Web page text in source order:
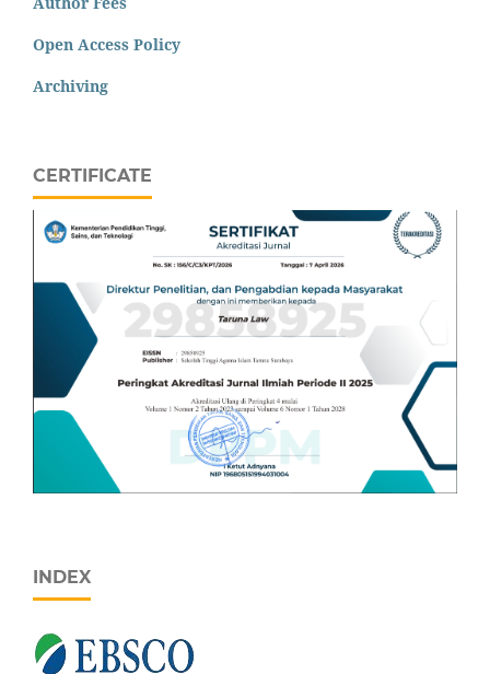
Open Access Policy
Archiving
CERTIFICATE
INDEX